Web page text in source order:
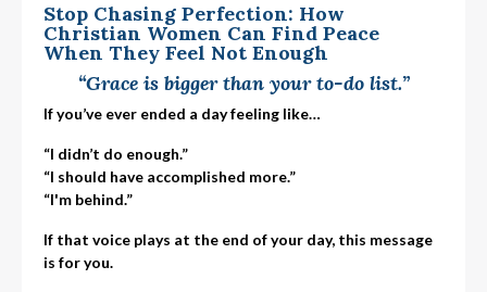
Stop Chasing Perfection: How
Christian Women Can Find Peace
When They Feel Not Enough
“Grace is bigger than your to-do list.”
If you’ve ever ended a day feeling like…
“I didn’t do enough.”
“I should have accomplished more.”
“I'm behind.”
If that voice plays at the end of your day, this message
is for you.